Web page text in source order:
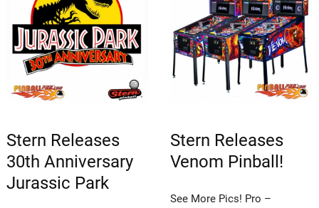
Stern Releases
30th Anniversary
Jurassic Park
Stern Releases
Venom Pinball!
See More Pics! Pro –